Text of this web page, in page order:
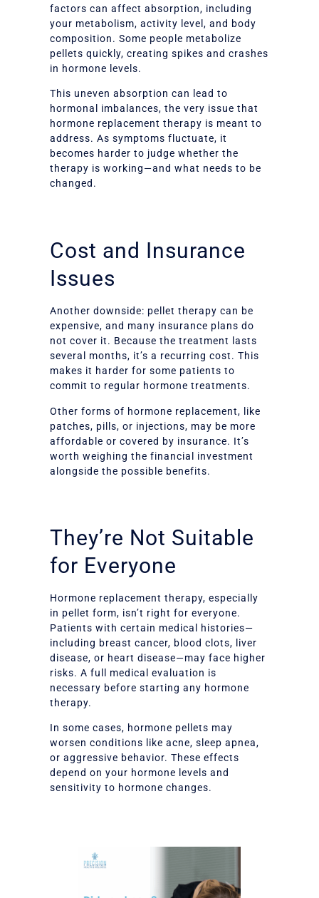
factors can affect absorption, including
your metabolism, activity level, and body
composition. Some people metabolize
pellets quickly, creating spikes and crashes
in hormone levels.
This uneven absorption can lead to
hormonal imbalances, the very issue that
hormone replacement therapy is meant to
address. As symptoms fluctuate, it
becomes harder to judge whether the
therapy is working—and what needs to be
changed.
Cost and Insurance
Issues
Another downside: pellet therapy can be
expensive, and many insurance plans do
not cover it. Because the treatment lasts
several months, it’s a recurring cost. This
makes it harder for some patients to
commit to regular hormone treatments.
Other forms of hormone replacement, like
patches, pills, or injections, may be more
affordable or covered by insurance. It’s
worth weighing the financial investment
alongside the possible benefits.
They’re Not Suitable
for Everyone
Hormone replacement therapy, especially
in pellet form, isn’t right for everyone.
Patients with certain medical histories—
including breast cancer, blood clots, liver
disease, or heart disease—may face higher
risks. A full medical evaluation is
necessary before starting any hormone
therapy.
In some cases, hormone pellets may
worsen conditions like acne, sleep apnea,
or aggressive behavior. These effects
depend on your hormone levels and
sensitivity to hormone changes.